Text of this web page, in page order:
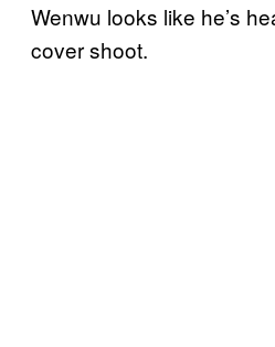
Wenwu looks like he’s
cover shoot.